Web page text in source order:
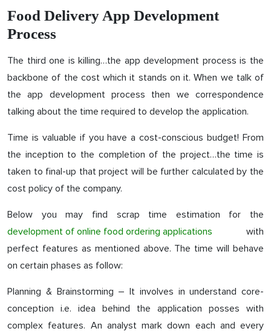
Food Delivery App Development
Process
The third one is killing…the app development process is the
backbone of the cost which it stands on it. When we talk of
the app development process then we correspondence
talking about the time required to develop the application.
Time is valuable if you have a cost-conscious budget! From
the inception to the completion of the project…the time is
taken to final-up that project will be further calculated by the
cost policy of the company.
Below you may find scrap time estimation for the
development of online food ordering applications with
perfect features as mentioned above. The time will behave
on certain phases as follow:
Planning & Brainstorming – It involves in understand core-
conception i.e. idea behind the application posses with
complex features. An analyst mark down each and every